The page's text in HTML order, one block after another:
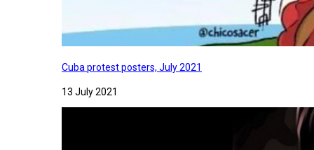
Cuba protest posters, July 2021
13 July 2021